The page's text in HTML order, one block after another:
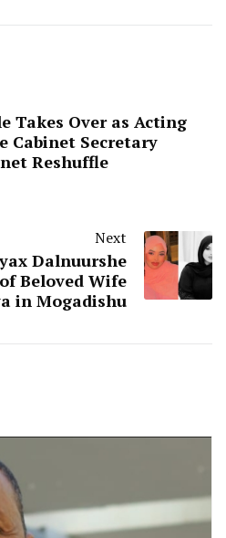
Takes Over as Acting
Cabinet Secretary
Reshuffle
Next
Dalnuurshe
Beloved Wife
in Mogadishu